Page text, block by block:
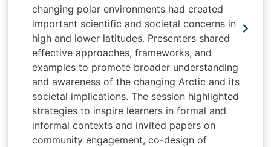
changing polar environments had created
important scientific and societal concerns in
high and lower latitudes. Presenters shared
effective approaches, frameworks, and
examples to promote broader understanding
and awareness of the changing Arctic and its
societal implications. The session highlighted
strategies to inspire learners in formal and
informal contexts and invited papers on
community engagement, co-design of